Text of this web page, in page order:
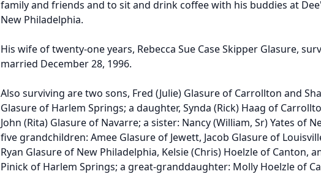
family and friends and to sit and drink coffee with his buddies at
New Philadelphia.
His wife of twenty-one years, Rebecca Sue Case Skipper Glasure,
married December 28, 1996.
Also surviving are two sons, Fred (Julie) Glasure of Carrollton and
Glasure of Harlem Springs; a daughter, Synda (Rick) Haag of
John (Rita) Glasure of Navarre; a sister: Nancy (William, Sr) Yates of
five grandchildren: Amee Glasure of Jewett, Jacob Glasure of
Ryan Glasure of New Philadelphia, Kelsie (Chris) Hoelzle of Canton,
Pinick of Harlem Springs; a great-granddaughter: Molly Hoelzle of